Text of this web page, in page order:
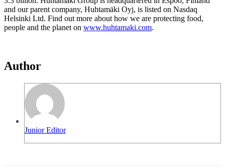
and our parent company, Huhtamäki Oyj, is listed on Nasdaq
Helsinki Ltd. Find out more about how we are protecting food,
people and the planet on www.huhtamaki.com.
Author
Junior Editor